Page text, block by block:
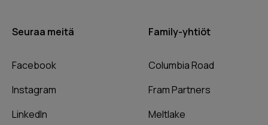
Seuraa meitä
Facebook
Instagram
LinkedIn
Family-yhtiöt
Columbia Road
Fram Partners
Meltlake